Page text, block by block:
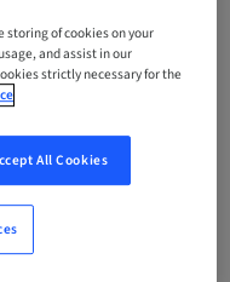
storing of cookies on your
and assist in our
strictly necessary for the
All Cookies